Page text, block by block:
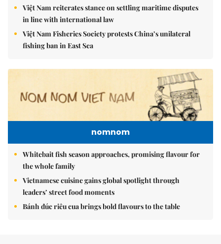
Việt Nam reiterates stance on settling maritime disputes
in line with international law
Việt Nam Fisheries Society protests China’s unilateral
fishing ban in East Sea
nomnom
Whitebait fish season approaches, promising flavour for
the whole family
Vietnamese cuisine gains global spotlight through
leaders’ street food moments
Bánh đúc riêu cua brings bold flavours to the table